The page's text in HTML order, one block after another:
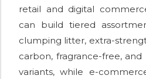
retail and digital
can build tiered
clumping litter, extra-
carbon, fragrance-free,
variants, while e-